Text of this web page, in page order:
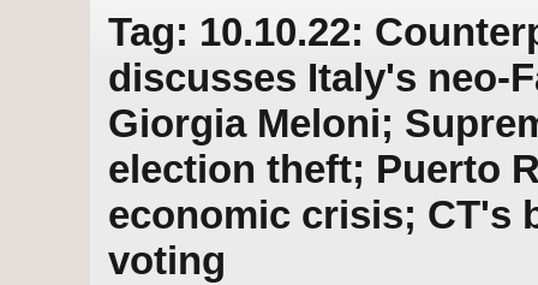
Tag: 10.10.22:
discusses Italy's neo-
Giorgia Meloni;
election theft; Puerto
economic crisis; CT's
voting